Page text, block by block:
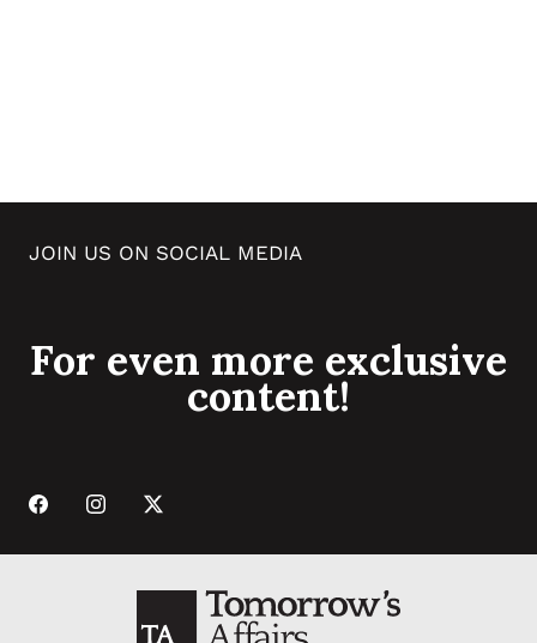
JOIN US ON SOCIAL MEDIA
For even more exclusive
content!